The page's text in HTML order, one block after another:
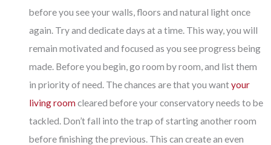
before you see your walls, floors and natural light once
again. Try and dedicate days at a time. This way, you will
remain motivated and focused as you see progress being
made. Before you begin, go room by room, and list them
in priority of need. The chances are that you wantyour
living roomcleared before your conservatory needs to be
tackled. Don’t fall into the trap of starting another room
before finishing the previous. This can create an even